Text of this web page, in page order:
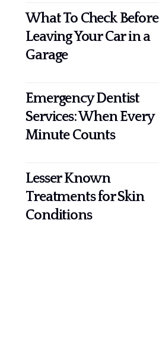
What To Check Before
Leaving Your Car in a
Garage
Emergency Dentist
Services: When Every
Minute Counts
Lesser Known
Treatments for Skin
Conditions